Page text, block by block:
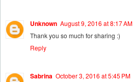
Unknown August 9, 2016 at 8:17 AM
Thank you so much for sharing :)
Reply
Sabrina October 3, 2016 at 5:45 PM